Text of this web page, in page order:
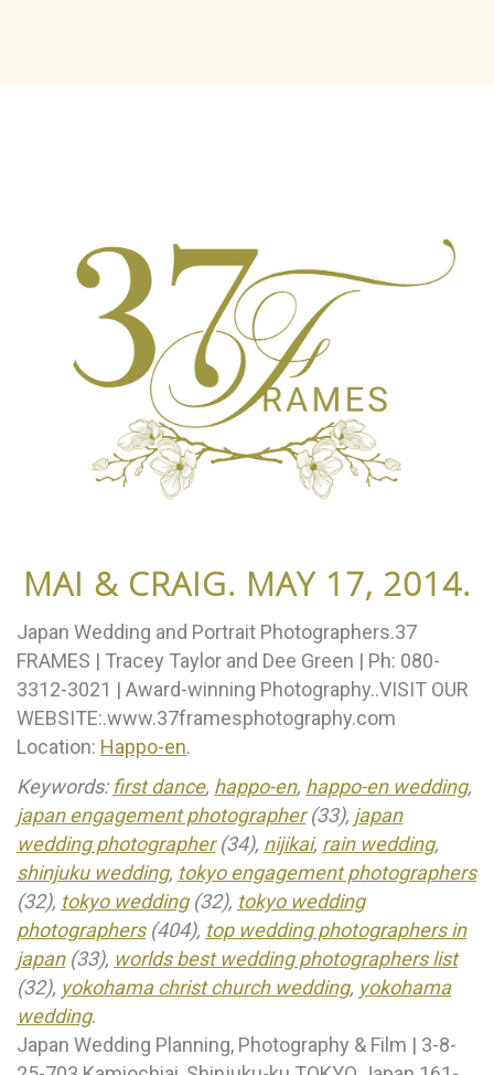
MAI & CRAIG. MAY 17, 2014.
Japan Wedding and Portrait Photographers.37
FRAMES | Tracey Taylor and Dee Green | Ph: 080-
3312-3021 | Award-winning Photography..VISIT OUR
WEBSITE:.www.37framesphotography.com
Location: Happo-en.
Keywords:first dance, happo-en, happo-en wedding,
japan engagement photographer(33), japan
wedding photographer(34), nijikai, rain wedding,
shinjuku wedding, tokyo engagement photographers
(32), tokyo wedding(32), tokyo wedding
photographers(404), top wedding photographers in
japan(33), worlds best wedding photographers list
(32), yokohama christ church wedding, yokohama
wedding.
Japan Wedding Planning, Photography & Film | 3-8-